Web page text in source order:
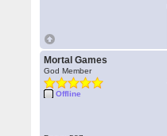
Mortal Games
God Member
Offline